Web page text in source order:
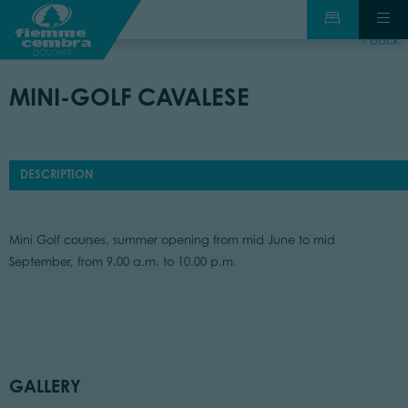
back
MINI-GOLF CAVALESE
DESCRIPTION
Mini Golf courses, summer opening from mid June to mid
September, from 9.00 a.m. to 10.00 p.m.
GALLERY